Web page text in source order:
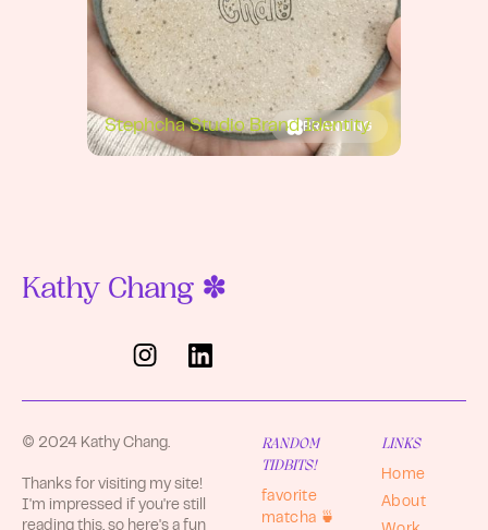
Stephcha Studio Brand Identity
BRANDING
Kathy Chang ✽
© 2024 Kathy Chang.
Thanks for visiting my site!
I'm impressed if you're still
reading this, so here's a fun
RANDOM
TIDBITS!
favorite
matcha 🍵
LINKS
Home
About